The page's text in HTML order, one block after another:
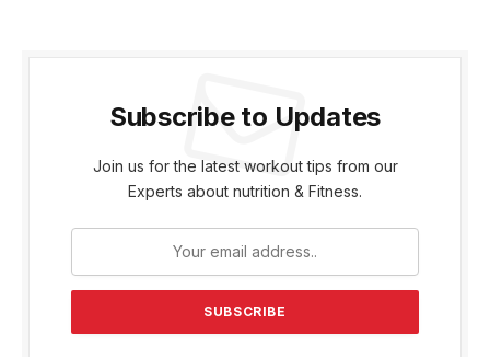
Subscribe to Updates
Join us for the latest workout tips from our
Experts about nutrition & Fitness.